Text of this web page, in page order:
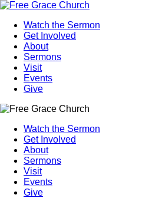
Watch the Sermon
Get Involved
About
Sermons
Visit
Events
Give
Watch the Sermon
Get Involved
About
Sermons
Visit
Events
Give